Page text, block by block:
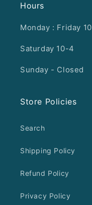
Hours
Monday : Friday
Saturday 10-4
Sunday - Closed
Store Policies
Search
Shipping Policy
Refund Policy
Privacy Policy